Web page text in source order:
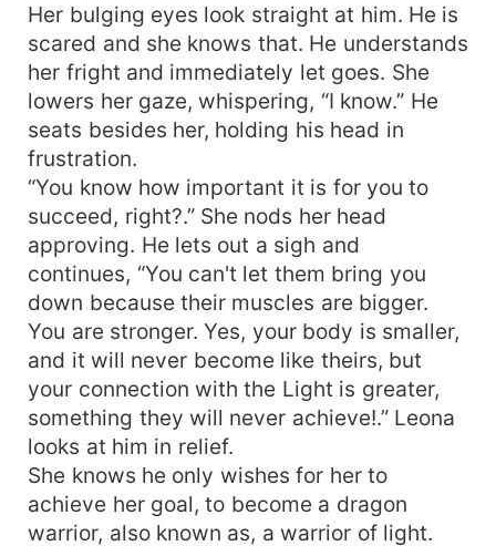
Her bulging eyes look straight at him. He is
scared and she knows that. He understands
her fright and immediately let goes. She
lowers her gaze, whispering, “I know.” He
seats besides her, holding his head in
frustration.
“You know how important it is for you to
succeed, right?.” She nods her head
approving. He lets out a sigh and
continues, “You can't let them bring you
down because their muscles are bigger.
You are stronger. Yes, your body is smaller,
and it will never become like theirs, but
your connection with the Light is greater,
something they will never achieve!.” Leona
looks at him in relief.
She knows he only wishes for her to
achieve her goal, to become a dragon
warrior, also known as, a warrior of light.